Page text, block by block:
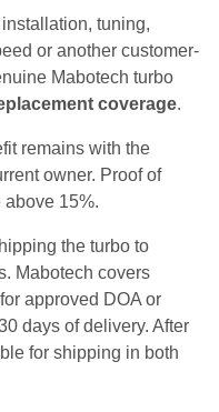
tuning,
or another customer-
Mabotech turbo
coverage.
remains with the
owner. Proof of
above 15%.
the turbo to
Mabotech covers
approved DOA or
days of delivery. After
for shipping in both